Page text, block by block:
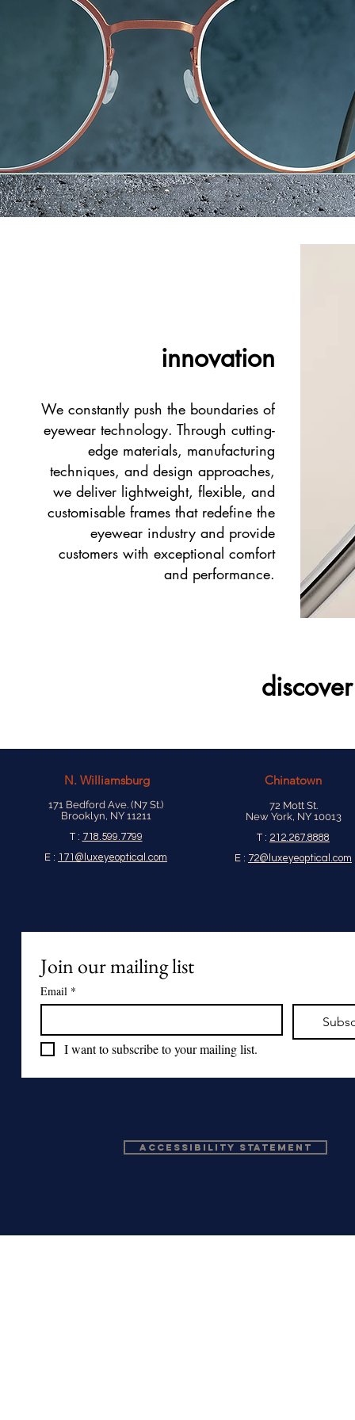
innovation
We constantly push the boundaries of
eyewear technology. Through cutting-
edge materials, manufacturing
techniques, and design approaches,
we deliver lightweight, flexible, and
customisable frames that redefine the
eyewear industry and provide
customers with exceptional comfort
and performance.
N. Williamsburg
171 Bedford Ave. (N7 St.)
Brooklyn, NY 11211
T : 718.599.7799
E : 171@luxeyeoptical.com
Chinatown
72 Mott St.
New York, NY 10013
T : 212.267.8888
E : 72@luxeyeoptical.com
Join our mailing list
Email *
I want to subscribe to your mailing list.
Accessibility Statement